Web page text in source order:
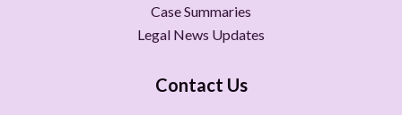
Case Summaries
Legal News Updates
Contact Us